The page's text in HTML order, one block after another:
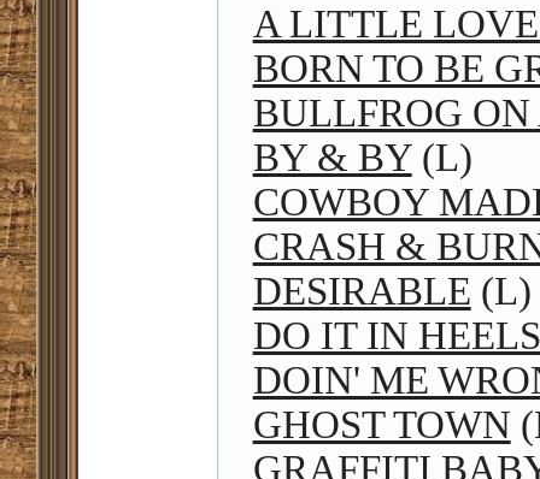
A LITTLE
BORN TO BE
BULLFROG ON
BY & BY(L)
COWBOY
CRASH &
DESIRABLE (L)
DO IT IN HEELS
DOIN' ME
GHOST TOWN
GRAFFITI